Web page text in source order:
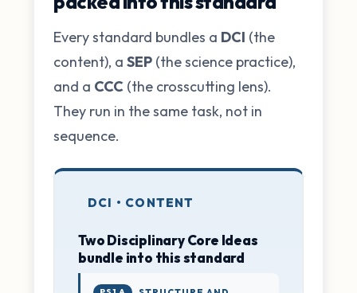
Every standard bundles a DCI (the
content), a SEP (the science practice),
and a CCC (the crosscutting lens).
They run in the same task, not in
sequence.
DCI • CONTENT
Two Disciplinary Core Ideas
bundle into this standard